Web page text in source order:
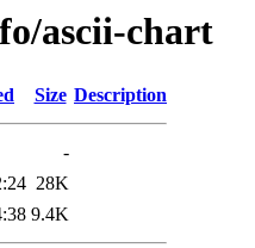
ascii-chart
Size Description
-
28K
9.4K